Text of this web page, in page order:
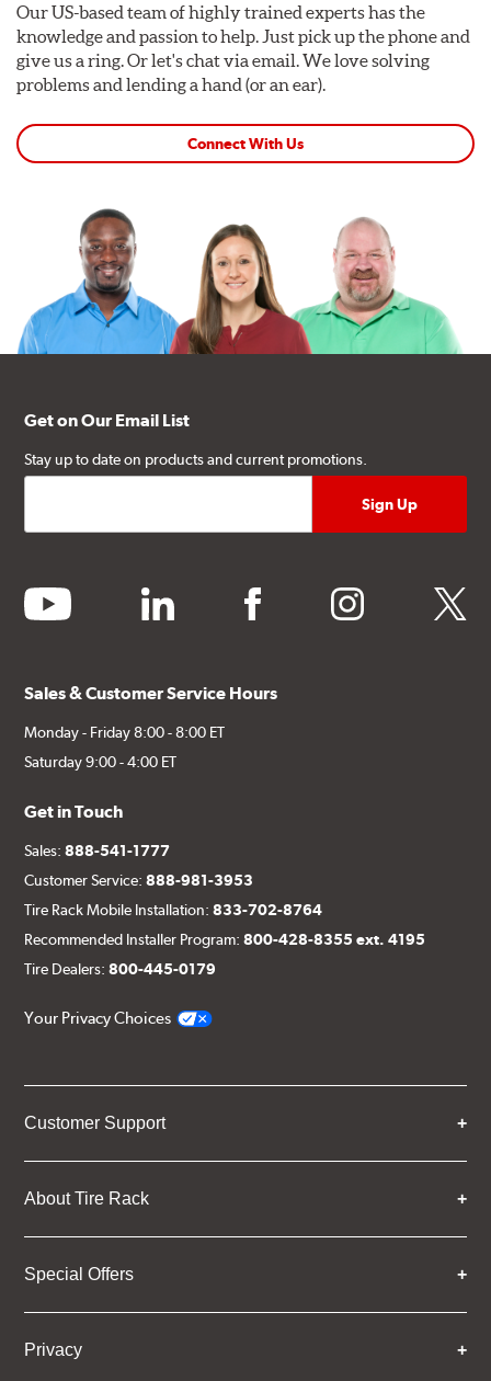
Our US-based team of highly trained experts has the
knowledge and passion to help. Just pick up the phone and
give us a ring. Or let's chat via email. We love solving
problems and lending a hand (or an ear).
Connect With Us
Get on Our Email List
Stay up to date on products and current promotions.
youtube linkedin facebook instagram twitter
Sales & Customer Service Hours
Monday - Friday 8:00 - 8:00 ET
Saturday 9:00 - 4:00 ET
Get in Touch
Sales:888-541-1777
Customer Service:888-981-3953
Tire Rack Mobile Installation:833-702-8764
Recommended Installer Program:800-428-8355 ext. 4195
Tire Dealers:800-445-0179
Your Privacy Choices
Customer Support
About Tire Rack
Special Offers
Privacy